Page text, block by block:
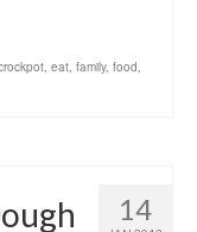
, eat, family, food,
14